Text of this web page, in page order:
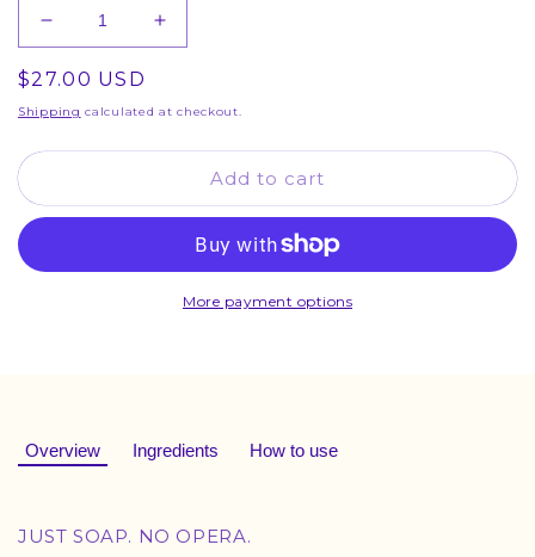
Decrease
quantity
for
Stan
Increase
quantity
Stan
Regular
price
$27.00 USD
Shipping calculated at checkout.
Add to cart
More payment options
Overview Ingredients How to use
JUST SOAP. NO OPERA.